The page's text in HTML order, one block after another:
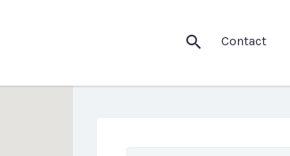
Contact